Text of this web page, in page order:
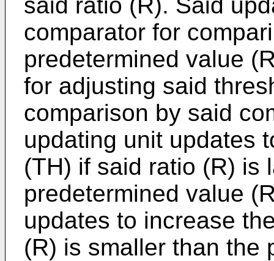
comparator for
predetermined value
for adjusting said
comparison by said
updating unit updates
(TH) if said ratio (R) is
predetermined value
updates to increase
(R) is smaller than the